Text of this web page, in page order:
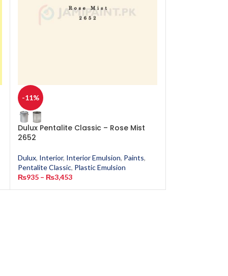
-11%
Dulux Pentalite Classic – Rose Mist
2652
Dulux, Interior, Interior Emulsion, Paints,
Pentalite Classic, Plastic Emulsion
₨935 – ₨3,453